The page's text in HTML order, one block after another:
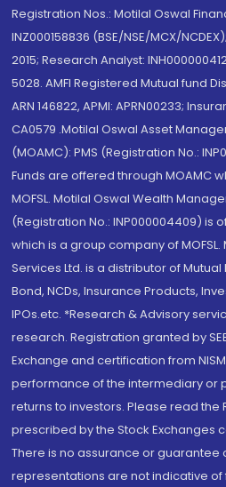
Registration Nos.: Motilal Oswal
INZ000158836 (BSE/NSE/MCX/
2015; Research Analyst:
5028. AMFI Registered Mutual fund
ARN 146822, APMI: APRN00233;
CA0579 .Motilal Oswal Asset
(MOAMC): PMS (Registration No.:
Funds are offered through MOAMC
MOFSL. Motilal Oswal Wealth
(Registration No.: INP000004409) is
which is a group company of
Services Ltd. is a distributor of Mutual
Bond, NCDs, Insurance Products,
IPOs.etc. *Research & Advisory
research. Registration granted by
Exchange and certification from
performance of the intermediary or
returns to investors. Please read the
prescribed by the Stock Exchanges
There is no assurance or guarantee
representations are not indicative of